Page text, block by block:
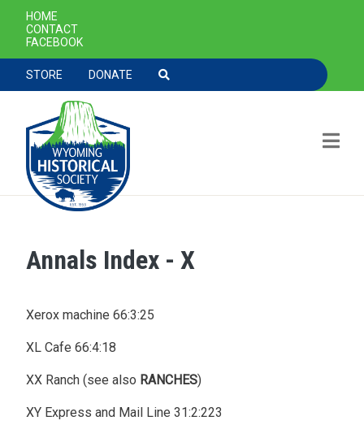
Skip to main content
SECONDARY NAVIGATION
HOME
CONTACT
FACEBOOK
TOOLBAR NAVGIATION
STORE DONATE
Annals Index - X
Xerox machine 66:3:25
XL Cafe 66:4:18
XX Ranch (see also RANCHES)
XY Express and Mail Line 31:2:223